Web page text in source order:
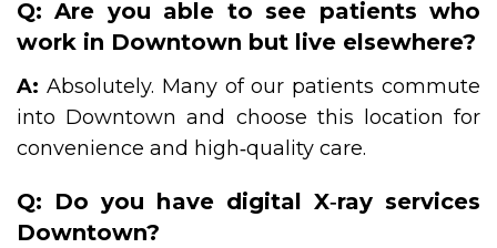
Q: Are you able to see patients who
work in Downtown but live elsewhere?
A: Absolutely. Many of our patients commute
into Downtown and choose this location for
convenience and high‑quality care.
Q: Do you have digital X‑ray services
Downtown?